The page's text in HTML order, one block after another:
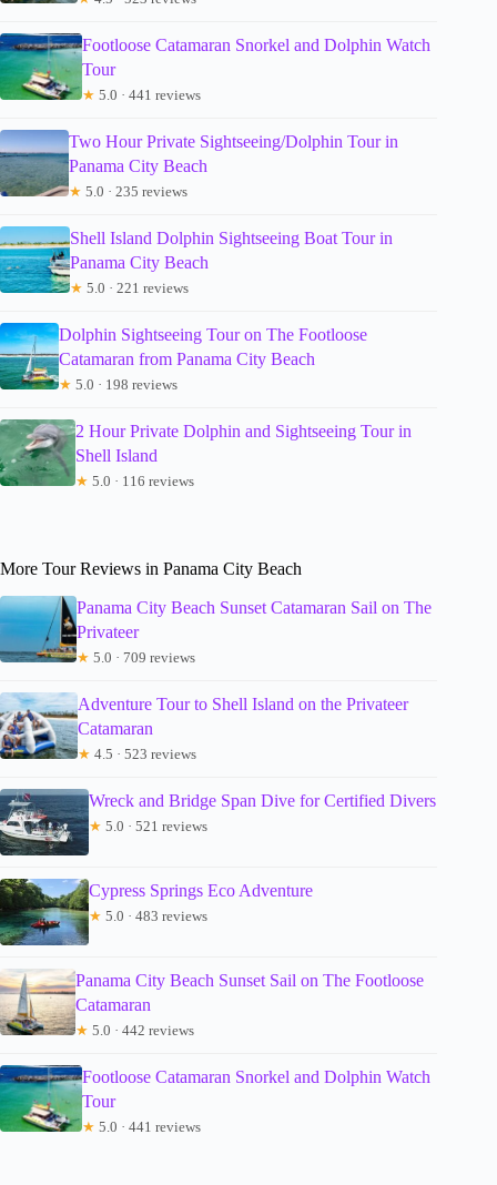
Footloose Catamaran Snorkel and Dolphin Watch
Tour
★ 5.0 · 441 reviews
Two Hour Private Sightseeing/Dolphin Tour in
Panama City Beach
★ 5.0 · 235 reviews
Shell Island Dolphin Sightseeing Boat Tour in
Panama City Beach
★ 5.0 · 221 reviews
Dolphin Sightseeing Tour on The Footloose
Catamaran from Panama City Beach
★ 5.0 · 198 reviews
2 Hour Private Dolphin and Sightseeing Tour in
Shell Island
★ 5.0 · 116 reviews
More Tour Reviews in Panama City Beach
Panama City Beach Sunset Catamaran Sail on The
Privateer
★ 5.0 · 709 reviews
Adventure Tour to Shell Island on the Privateer
Catamaran
★ 4.5 · 523 reviews
Wreck and Bridge Span Dive for Certified Divers
★ 5.0 · 521 reviews
Cypress Springs Eco Adventure
★ 5.0 · 483 reviews
Panama City Beach Sunset Sail on The Footloose
Catamaran
★ 5.0 · 442 reviews
Footloose Catamaran Snorkel and Dolphin Watch
Tour
★ 5.0 · 441 reviews